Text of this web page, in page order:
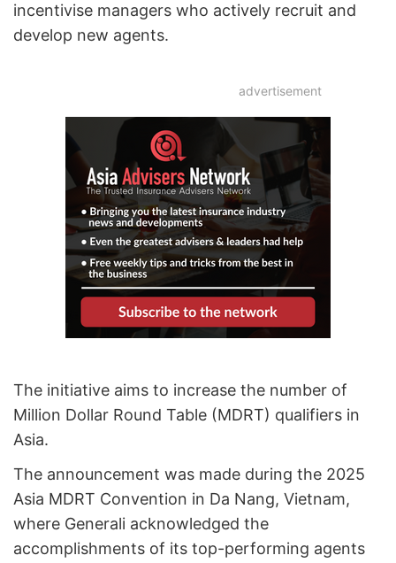
incentivise managers who actively recruit and
develop new agents.
advertisement
The initiative aims to increase the number of
Million Dollar Round Table (MDRT) qualifiers in
Asia.
The announcement was made during the 2025
Asia MDRT Convention in Da Nang, Vietnam,
where Generali acknowledged the
accomplishments of its top-performing agents